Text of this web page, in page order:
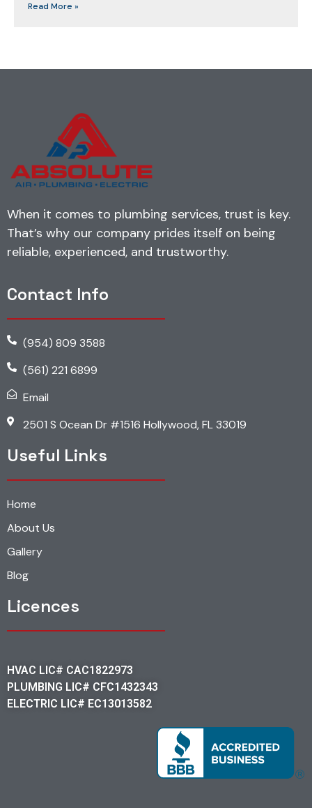
Read More »
When it comes to plumbing services, trust is key.
That’s why our company prides itself on being
reliable, experienced, and trustworthy.
Contact Info
(954) 809 3588
(561) 221 6899
Email
2501 S Ocean Dr #1516 Hollywood, FL 33019
Useful Links
Home
About Us
Gallery
Blog
Licences
HVAC LIC# CAC1822973
PLUMBING LIC# CFC1432343
ELECTRIC LIC# EC13013582